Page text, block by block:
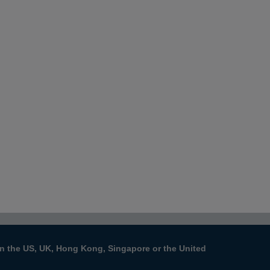
US, UK, Hong Kong, Singapore or the United